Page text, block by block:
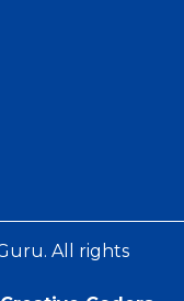
All rights